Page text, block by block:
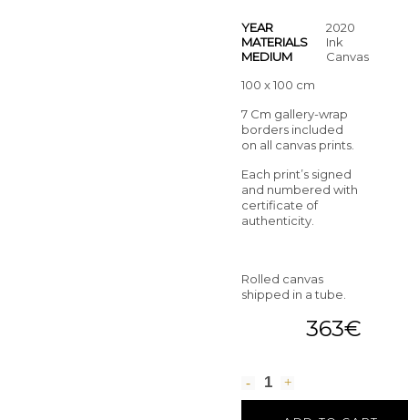
YEAR
2020
MATERIALS
Ink
MEDIUM
Canvas
100 x 100 cm
7 Cm gallery-wrap
borders included
on all canvas prints.
Each print’s signed
and numbered with
certificate of
authenticity.
Rolled canvas
shipped in a tube.
363€